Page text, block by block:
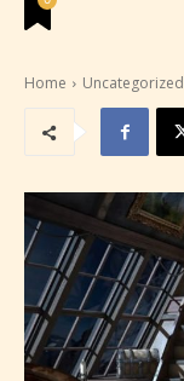
Home Uncategorized